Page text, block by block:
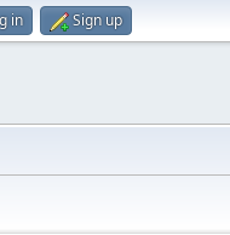
in Sign up